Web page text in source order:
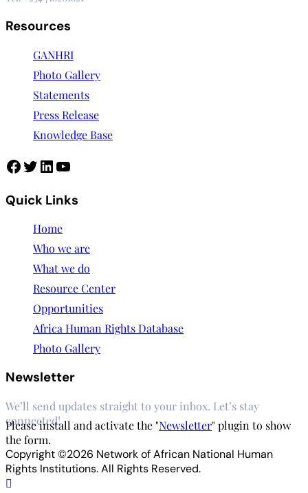
Resources
GANHRI
Photo Gallery
Statements
Press Release
Knowledge Base
Facebook
Twitter
LinkedIn
YouTube
Quick Links
Home
Who we are
What we do
Resource Center
Opportunities
Africa Human Rights Database
Photo Gallery
Newsletter
We’ll send updates straight to your inbox. Let’s stay
connected!
Please install and activate the "Newsletter" plugin to show
the form.
Copyright ©2026 Network of African National Human
Rights Institutions. All Rights Reserved.